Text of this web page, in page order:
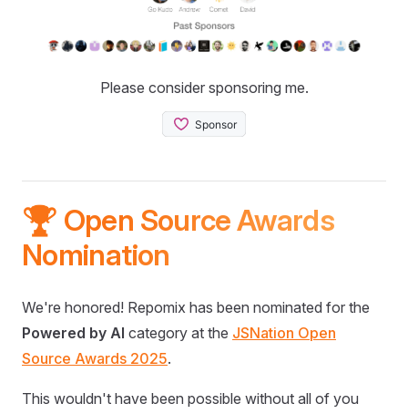
Please consider sponsoring me.
🏆 Open Source Awards
Nomination
We're honored! Repomix has been nominated for the
Powered by AI category at the JSNation Open
Source Awards 2025.
This wouldn't have been possible without all of you